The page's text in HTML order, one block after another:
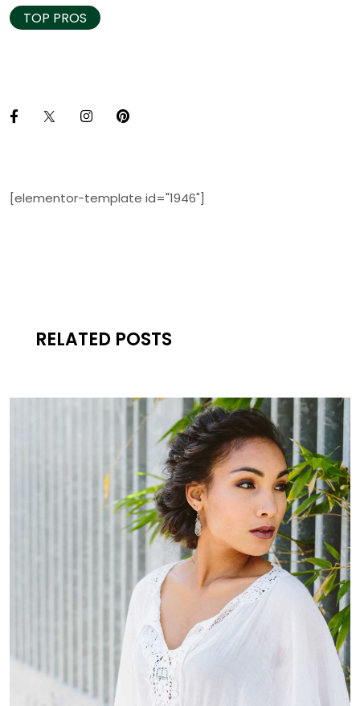
TOP PROS
[elementor-template id="1946"]
RELATED POSTS